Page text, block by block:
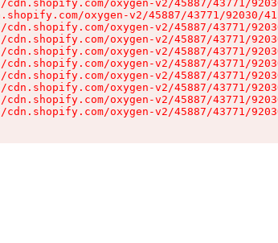
cdn.shopify.com/oxygen-v2/45887/43771/
oxygen-v2/45887/43771/92030/
cdn.shopify.com/oxygen-v2/45887/43771/
cdn.shopify.com/oxygen-v2/45887/43771/
cdn.shopify.com/oxygen-v2/45887/43771/
cdn.shopify.com/oxygen-v2/45887/43771/
cdn.shopify.com/oxygen-v2/45887/43771/
cdn.shopify.com/oxygen-v2/45887/43771/
cdn.shopify.com/oxygen-v2/45887/43771/
cdn.shopify.com/oxygen-v2/45887/43771/